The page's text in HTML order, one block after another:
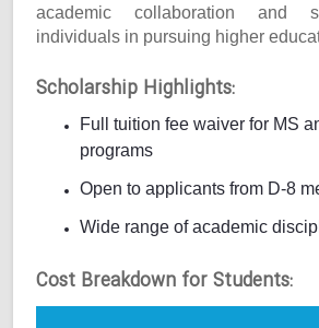
academic collaboration and
individuals in pursuing higher
Scholarship Highlights:
Full tuition fee waiver for MS
programs
Open to applicants from D-8
Wide range of academic
Cost Breakdown for Students: